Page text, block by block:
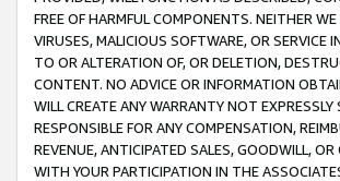
FREE OF HARMFUL COMPONENTS. NEITHER
VIRUSES, MALICIOUS SOFTWARE, OR
TO OR ALTERATION OF, OR DELETION,
CONTENT. NO ADVICE OR INFORMATION
WILL CREATE ANY WARRANTY NOT
RESPONSIBLE FOR ANY COMPENSATION,
REVENUE, ANTICIPATED SALES, GOODWILL,
WITH YOUR PARTICIPATION IN THE